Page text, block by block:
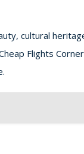
cultural
Flights